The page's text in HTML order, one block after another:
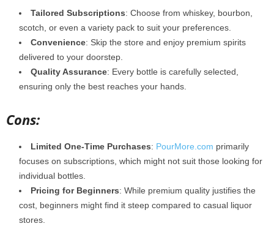
Tailored Subscriptions: Choose from whiskey, bourbon,
scotch, or even a variety pack to suit your preferences.
Convenience: Skip the store and enjoy premium spirits
delivered to your doorstep.
Quality Assurance: Every bottle is carefully selected,
ensuring only the best reaches your hands.
Cons:
Limited One-Time Purchases: PourMore.com primarily
focuses on subscriptions, which might not suit those looking for
individual bottles.
Pricing for Beginners: While premium quality justifies the
cost, beginners might find it steep compared to casual liquor
stores.